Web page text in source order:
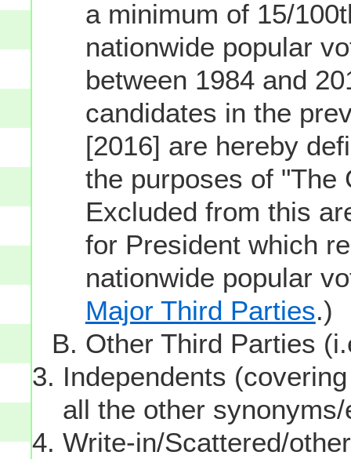
a minimum of 15/
nationwide popular
between 1984 and
candidates in the
[2016] are hereby
the purposes of "The
Excluded from this
for President which
nationwide popular
Major Third Parties.)
Other Third Parties
Independents
all the other
Write-in/Scattered/